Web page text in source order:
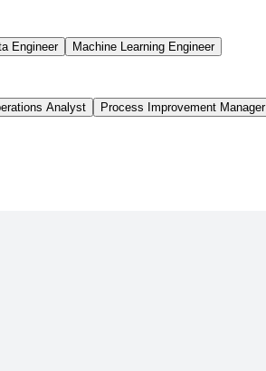
Engineer Machine Learning Engineer
Analyst Process Improvement Manager